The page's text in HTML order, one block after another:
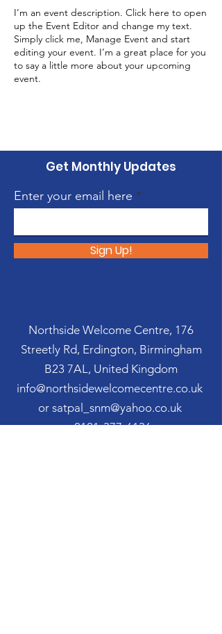
I’m an event description. Click here to open
up the Event Editor and change my text.
Simply click me, Manage Event and start
editing your event. I’m a great place for you
to say a little more about your upcoming
event.
Get Monthly Updates
Enter your email here
Sign Up!
Northside Welcome Centre, 176
Streetly Rd, Erdington, Birmingham
B23 7AL, United Kingdom
info@northsidewelcomecentre.co.uk
or satpal_snm@yahoo.co.uk
0121-377-6136